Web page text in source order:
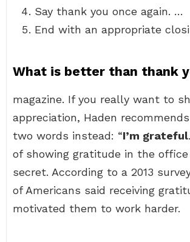
Say thank you once again. …
End with an appropriate
What is better than thank
magazine. If you really want to
appreciation, Haden
two words instead: “I’m grateful
of showing gratitude in the office
secret. According to a 2013
of Americans said receiving
motivated them to work harder.